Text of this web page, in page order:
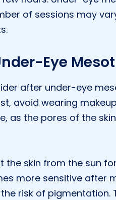
of sessions may
Eye
after under-eye
avoid wearing
as the pores of the
skin from the sun
more sensitive after
risk of pigmentation.